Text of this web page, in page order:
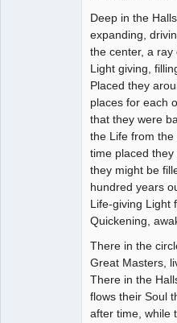
Deep in the
expanding,
the center, a ray
Light giving,
Placed they
places for each
that they were
the Life from
time placed
they might be
hundred years
Life-giving Light
Quickening,
There in the
Great Masters,
There in the
flows their Soul
after time, while